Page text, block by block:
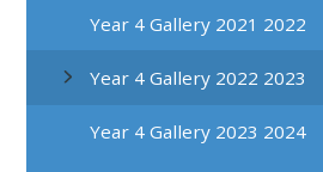
Year 4 Gallery 2021 2022
Year 4 Gallery 2022 2023
Year 4 Gallery 2023 2024